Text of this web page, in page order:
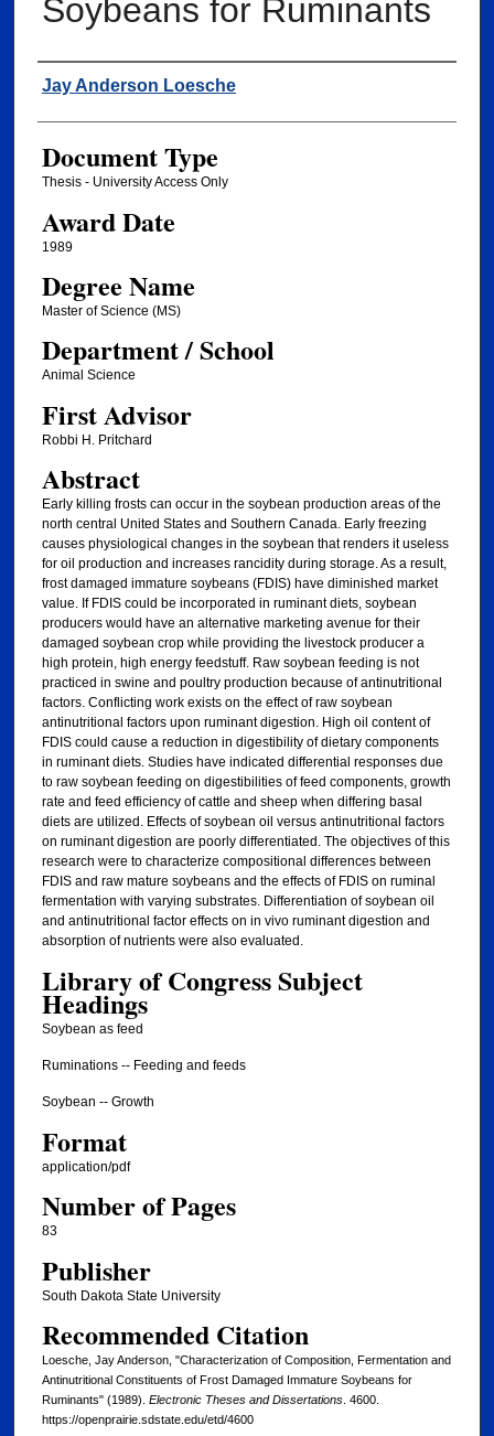
Soybeans for Ruminants
Author
Jay Anderson Loesche
Document Type
Thesis - University Access Only
Award Date
1989
Degree Name
Master of Science (MS)
Department / School
Animal Science
First Advisor
Robbi H. Pritchard
Abstract
Early killing frosts can occur in the soybean production areas of the
north central United States and Southern Canada. Early freezing
causes physiological changes in the soybean that renders it useless
for oil production and increases rancidity during storage. As a result,
frost damaged immature soybeans (FDIS) have diminished market
value. If FDIS could be incorporated in ruminant diets, soybean
producers would have an alternative marketing avenue for their
damaged soybean crop while providing the livestock producer a
high protein, high energy feedstuff. Raw soybean feeding is not
practiced in swine and poultry production because of antinutritional
factors. Conflicting work exists on the effect of raw soybean
antinutritional factors upon ruminant digestion. High oil content of
FDIS could cause a reduction in digestibility of dietary components
in ruminant diets. Studies have indicated differential responses due
to raw soybean feeding on digestibilities of feed components, growth
rate and feed efficiency of cattle and sheep when differing basal
diets are utilized. Effects of soybean oil versus antinutritional factors
on ruminant digestion are poorly differentiated. The objectives of this
research were to characterize compositional differences between
FDIS and raw mature soybeans and the effects of FDIS on ruminal
fermentation with varying substrates. Differentiation of soybean oil
and antinutritional factor effects on in vivo ruminant digestion and
absorption of nutrients were also evaluated.
Library of Congress Subject
Headings
Soybean as feed
Ruminations -- Feeding and feeds
Soybean -- Growth
Format
application/pdf
Number of Pages
83
Publisher
South Dakota State University
Recommended Citation
Loesche, Jay Anderson, "Characterization of Composition, Fermentation and
Antinutritional Constituents of Frost Damaged Immature Soybeans for
Ruminants" (1989). Electronic Theses and Dissertations. 4600.
https://openprairie.sdstate.edu/etd/4600